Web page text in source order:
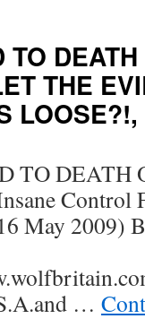
THE
DEATH
Control
May 2009)
…